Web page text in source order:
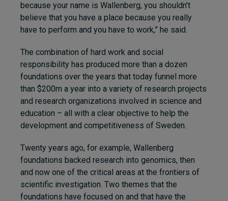
because your name is Wallenberg, you shouldn’t
believe that you have a place because you really
have to perform and you have to work,” he said.
The combination of hard work and social
responsibility has produced more than a dozen
foundations over the years that today funnel more
than $200m a year into a variety of research projects
and research organizations involved in science and
education – all with a clear objective to help the
development and competitiveness of Sweden.
Twenty years ago, for example, Wallenberg
foundations backed research into genomics, then
and now one of the critical areas at the frontiers of
scientific investigation. Two themes that the
foundations have focused on and that have the